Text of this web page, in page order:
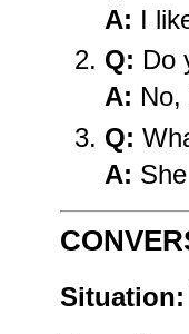
A: I
Q: Do
A: No,
Q:
A:
Situation: